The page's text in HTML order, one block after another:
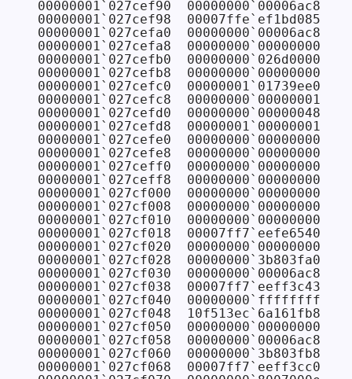
00000001`027cef90  00000000`00006ac8
00000001`027cef98  00007ffe`ef1bd085
00000001`027cefa0  00000000`00006ac8
00000001`027cefa8  00000000`00000000
00000001`027cefb0  00000000`026d0000
00000001`027cefb8  00000000`00000000
00000001`027cefc0  00000001`01739ee0
00000001`027cefc8  00000000`00000001
00000001`027cefd0  00000000`00000048
00000001`027cefd8  00000001`00000001
00000001`027cefe0  00000000`00000000
00000001`027cefe8  00000000`00000000
00000001`027ceff0  00000000`00000000
00000001`027ceff8  00000000`00000000
00000001`027cf000  00000000`00000000
00000001`027cf008  00000000`00000000
00000001`027cf010  00000000`00000000
00000001`027cf018  00007ff7`eefe6540
00000001`027cf020  00000000`00000000
00000001`027cf028  00000000`3b803fa0
00000001`027cf030  00000000`00006ac8
00000001`027cf038  00007ff7`eeff3c43
00000001`027cf040  00000000`ffffffff
00000001`027cf048  10f513ec`6a161fb8
00000001`027cf050  00000000`00000000
00000001`027cf058  00000000`00006ac8
00000001`027cf060  00000000`3b803fb8
00000001`027cf068  00007ff7`eeff3cc0